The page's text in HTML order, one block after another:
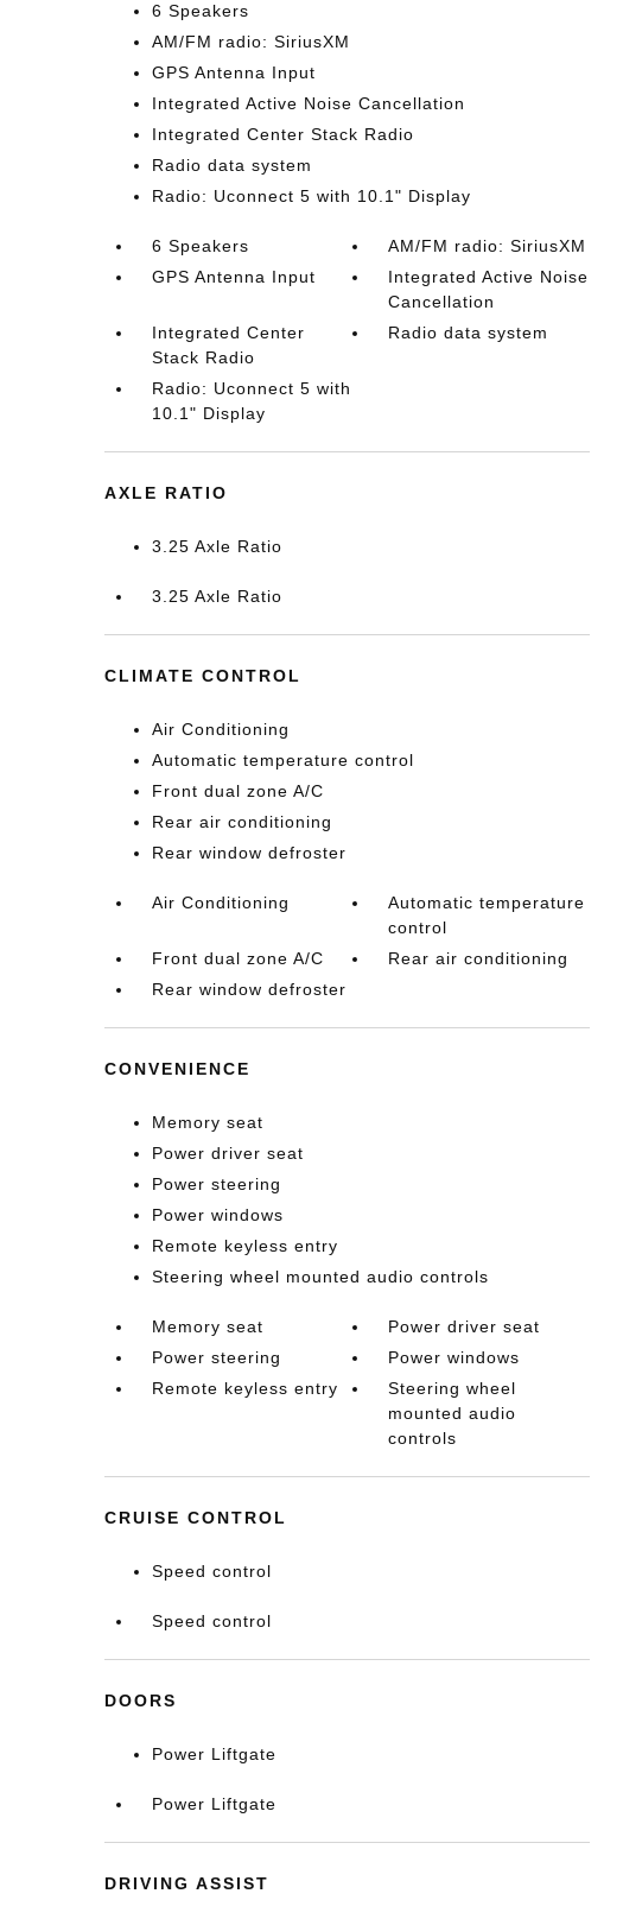
6 Speakers
AM/FM radio: SiriusXM
GPS Antenna Input
Integrated Active Noise Cancellation
Integrated Center Stack Radio
Radio data system
Radio: Uconnect 5 with 10.1" Display
6 Speakers
AM/FM radio: SiriusXM
GPS Antenna Input
Integrated Active Noise
Cancellation
Integrated Center
Stack Radio
Radio data system
Radio: Uconnect 5 with
10.1" Display
AXLE RATIO
3.25 Axle Ratio
3.25 Axle Ratio
CLIMATE CONTROL
Air Conditioning
Automatic temperature control
Front dual zone A/C
Rear air conditioning
Rear window defroster
Air Conditioning
Automatic temperature
control
Front dual zone A/C
Rear air conditioning
Rear window defroster
CONVENIENCE
Memory seat
Power driver seat
Power steering
Power windows
Remote keyless entry
Steering wheel mounted audio controls
Memory seat
Power driver seat
Power steering
Power windows
Remote keyless entry
Steering wheel
mounted audio
controls
CRUISE CONTROL
Speed control
Speed control
DOORS
Power Liftgate
Power Liftgate
DRIVING ASSIST